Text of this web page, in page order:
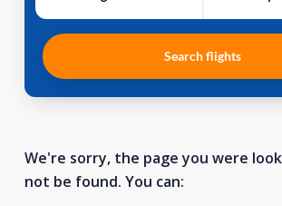
Search flights
We're sorry, the page you were
not be found. You can: